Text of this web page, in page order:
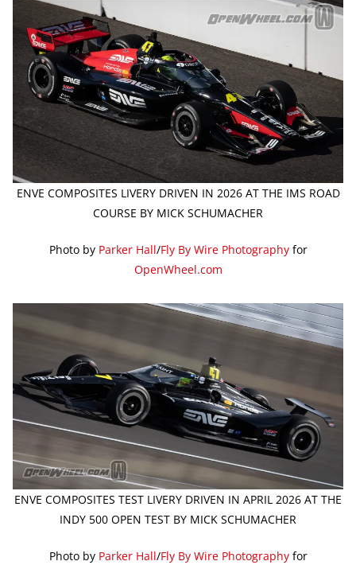
ENVE COMPOSITES LIVERY DRIVEN IN 2026 AT THE IMS ROAD
COURSE BY MICK SCHUMACHER
Photo by Parker Hall/Fly By Wire Photographyfor
OpenWheel.com
ENVE COMPOSITES TEST LIVERY DRIVEN IN APRIL 2026 AT THE
INDY 500 OPEN TEST BY MICK SCHUMACHER
Photo by Parker Hall/Fly By Wire Photographyfor